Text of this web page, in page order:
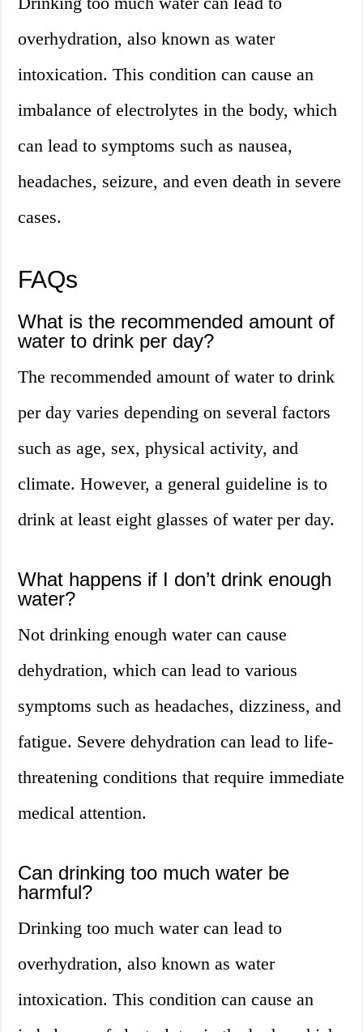
overhydration, also known as water
intoxication. This condition can cause an
imbalance of electrolytes in the body, which
can lead to symptoms such as nausea,
headaches, seizure, and even death in severe
cases.
FAQs
What is the recommended amount of
water to drink per day?
The recommended amount of water to drink
per day varies depending on several factors
such as age, sex, physical activity, and
climate. However, a general guideline is to
drink at least eight glasses of water per day.
What happens if I don’t drink enough
water?
Not drinking enough water can cause
dehydration, which can lead to various
symptoms such as headaches, dizziness, and
fatigue. Severe dehydration can lead to life-
threatening conditions that require immediate
medical attention.
Can drinking too much water be
harmful?
Drinking too much water can lead to
overhydration, also known as water
intoxication. This condition can cause an